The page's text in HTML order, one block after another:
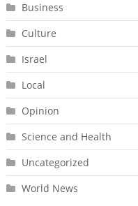
Business
Culture
Israel
Local
Opinion
Science and Health
Uncategorized
World News